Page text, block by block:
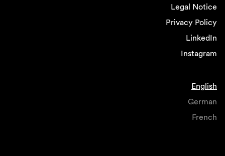
Legal Notice
Privacy Policy
LinkedIn
Instagram
English
German
French